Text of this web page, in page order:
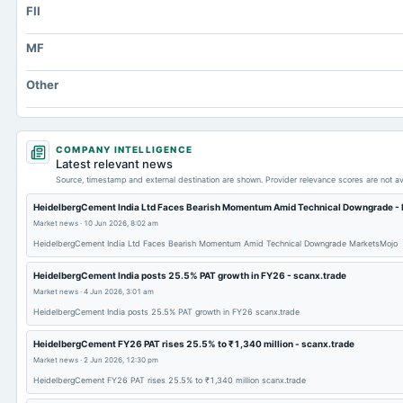
Long Term Debt
Other Equity Total
Prepaid Expenses
Notes Payable/Short Term Debt
Note Receivable-Long Term
FII
MF
Other
COMPANY INTELLIGENCE
Latest relevant news
Source, timestamp and external destination are shown. Provider relevance scores are not
HeidelbergCement India Ltd Faces Bearish Momentum Amid Technical Downgrade
Market news · 10 Jun 2026, 8:02 am
HeidelbergCement India Ltd Faces Bearish Momentum Amid Technical Downgrade MarketsMojo
HeidelbergCement India posts 25.5% PAT growth in FY26 - scanx.trade
Market news · 4 Jun 2026, 3:01 am
HeidelbergCement India posts 25.5% PAT growth in FY26 scanx.trade
HeidelbergCement FY26 PAT rises 25.5% to ₹1,340 million - scanx.trade
Market news · 2 Jun 2026, 12:30 pm
HeidelbergCement FY26 PAT rises 25.5% to ₹1,340 million scanx.trade